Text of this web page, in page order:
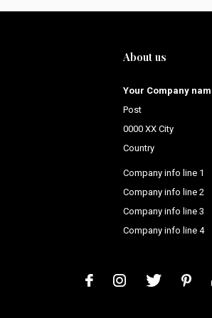
About us
Your Company
Post
0000 XX City
Country
Company info line 1
Company info line 2
Company info line 3
Company info line 4